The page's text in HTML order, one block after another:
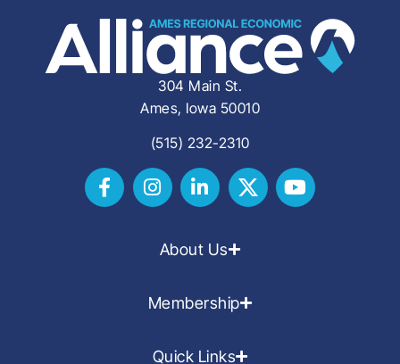
304 Main St.
Ames, Iowa 50010
(515) 232-2310
About Us
Membership
Quick Links